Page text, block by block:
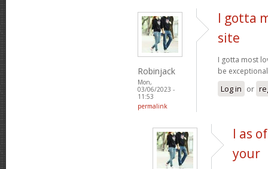
Robinjack
Mon,
03/06/2023 -
11:53
permalink
I gotta
site
I gotta most
be
Log in or
I as
your